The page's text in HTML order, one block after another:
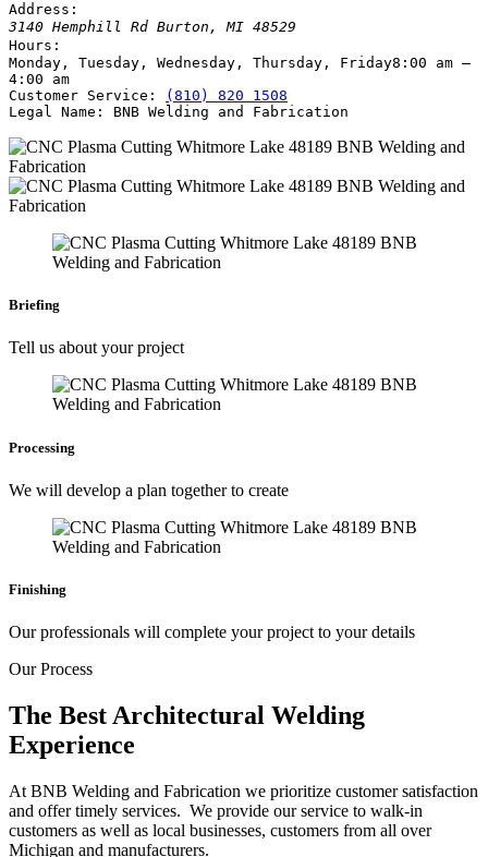
Address:
3140 Hemphill Rd Burton ,MI 48529
Hours:
Monday, Tuesday, Wednesday, Thursday, Friday8:00 am –
4:00 am
Customer Service:
(810) 820 1508
Legal Name:
BNB Welding and Fabrication
Briefing
Tell us about your project
Processing
We will develop a plan together to create
Finishing
Our professionals will complete your project to your details
Our Process
The Best Architectural Welding
Experience
At BNB Welding and Fabrication we prioritize customer satisfaction
and offer timely services. We provide our service to walk-in
customers as well as local businesses, customers from all over
Michigan and manufacturers.